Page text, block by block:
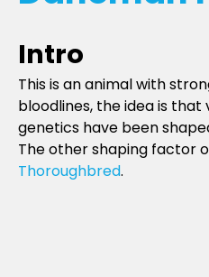
Intro
This is an animal with
bloodlines, the idea is
genetics have been
The other shaping factor
Thoroughbred.